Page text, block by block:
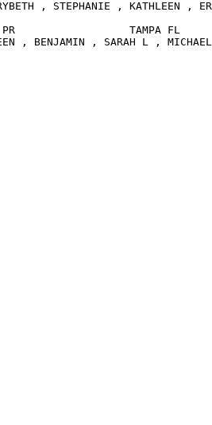
, STEPHANIE , KATHLEEN ,
PR                  TAMPA FL
, BENJAMIN , SARAH L ,